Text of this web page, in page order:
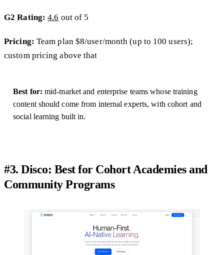
G2 Rating: 4.6 out of 5
Pricing: Team plan $8/user/month (up to 100 users);
custom pricing above that
Best for: mid-market and enterprise teams whose training
content should come from internal experts, with cohort and
social learning built in.
#3. Disco: Best for Cohort Academies and
Community Programs